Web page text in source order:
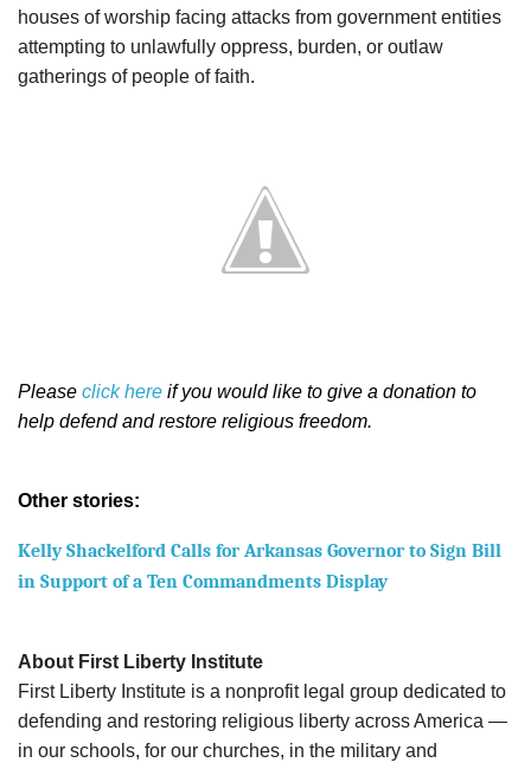
houses of worship facing attacks from government entities
attempting to unlawfully oppress, burden, or outlaw
gatherings of people of faith.
Please click here if you would like to give a donation to
help defend and restore religious freedom.
Other stories:
Kelly Shackelford Calls for Arkansas Governor to Sign Bill
in Support of a Ten Commandments Display
About First Liberty Institute
First Liberty Institute is a nonprofit legal group dedicated to
defending and restoring religious liberty across America —
in our schools, for our churches, in the military and